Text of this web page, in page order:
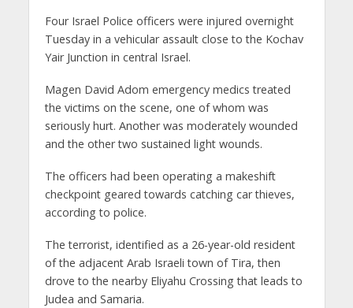
Four Israel Police officers were injured overnight
Tuesday in a vehicular assault close to the Kochav
Yair Junction in central Israel.
Magen David Adom emergency medics treated
the victims on the scene, one of whom was
seriously hurt. Another was moderately wounded
and the other two sustained light wounds.
The officers had been operating a makeshift
checkpoint geared towards catching car thieves,
according to police.
The terrorist, identified as a 26-year-old resident
of the adjacent Arab Israeli town of Tira, then
drove to the nearby Eliyahu Crossing that leads to
Judea and Samaria.